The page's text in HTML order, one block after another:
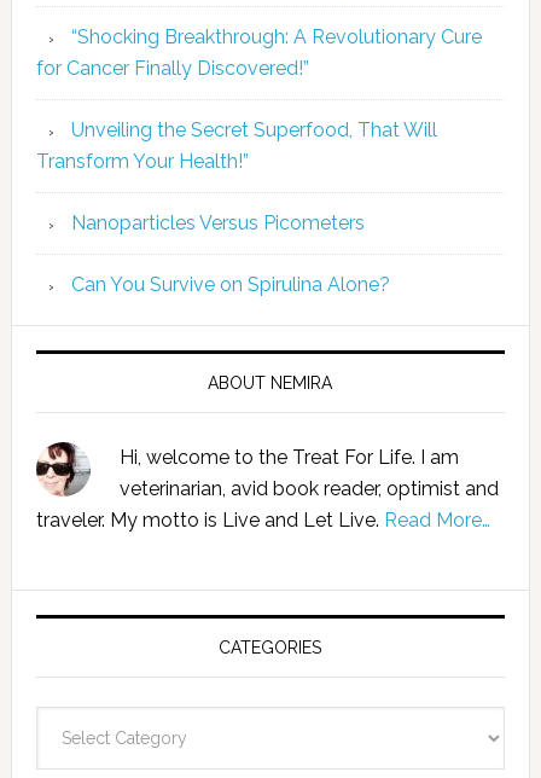
“Shocking Breakthrough: A Revolutionary Cure
for Cancer Finally Discovered!”
Unveiling the Secret Superfood, That Will
Transform Your Health!”
Nanoparticles Versus Picometers
Can You Survive on Spirulina Alone?
ABOUT NEMIRA
Hi, welcome to the Treat For Life. I am
veterinarian, avid book reader, optimist and
traveler. My motto is Live and Let Live. Read More…
CATEGORIES